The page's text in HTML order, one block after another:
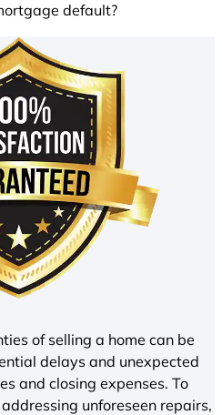
default?
of selling a home can be
delays and unexpected
and closing expenses. To
unforeseen repairs,